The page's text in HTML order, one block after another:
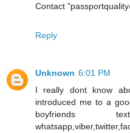
Contact
Reply
Unknown 6:01 PM
I really dont know
introduced me to a
boyfriends